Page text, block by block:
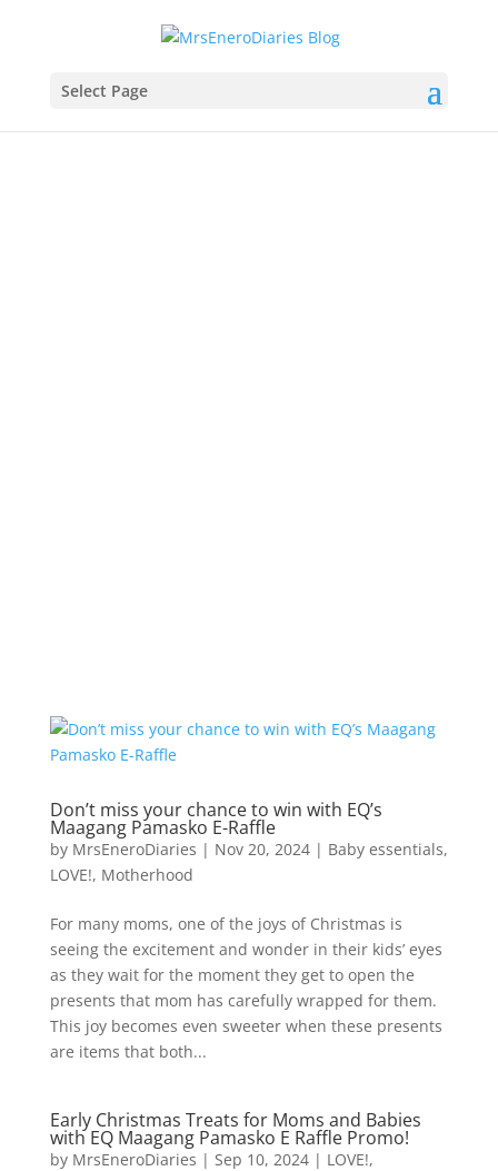
Select Page
Don’t miss your chance to win with EQ’s
Maagang Pamasko E-Raffle
by MrsEneroDiaries | Nov 20, 2024| Baby essentials,
LOVE!, Motherhood
For many moms, one of the joys of Christmas is
seeing the excitement and wonder in their kids’ eyes
as they wait for the moment they get to open the
presents that mom has carefully wrapped for them.
This joy becomes even sweeter when these presents
are items that both...
Early Christmas Treats for Moms and Babies
with EQ Maagang Pamasko E Raffle Promo!
by MrsEneroDiaries | Sep 10, 2024| LOVE!,